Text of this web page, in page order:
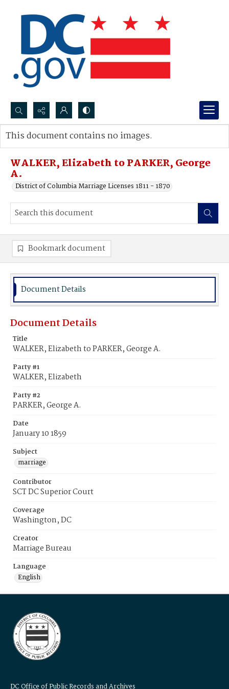
Search...
Advanced search
WALKER, Elizabeth to PARKER, George
A.
District of Columbia Marriage Licenses 1811 - 1870
This document contains no images.
Bookmark document
Document Details
Document Details
Title
WALKER, Elizabeth to PARKER, George A.
Party #1
WALKER, Elizabeth
Party #2
PARKER, George A.
Date
January 10 1859
Subject
marriage
Contributor
SCT DC Superior Court
Coverage
Washington, DC
Creator
Marriage Bureau
Language
English
DC Office of Public Records and Archives